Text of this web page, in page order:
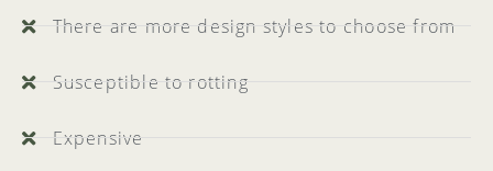
There are more design styles to choose from
Susceptible to rotting
Expensive